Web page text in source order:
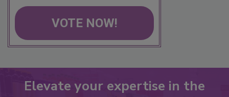
VOTE NOW!
Elevate your expertise in the